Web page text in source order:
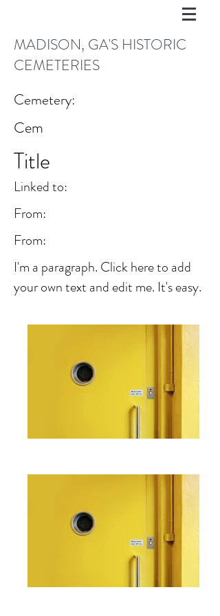
MADISON, GA'S HISTORIC
CEMETERIES
Cemetery:
Cem
Title
Linked to:
From:
From:
I'm a paragraph. Click here to add
your own text and edit me. It's easy.